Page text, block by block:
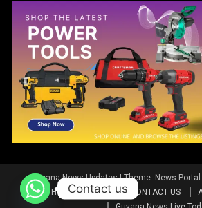
Guyana News Updates|Theme: News Portal
Home
News CONTACT US
Contact us